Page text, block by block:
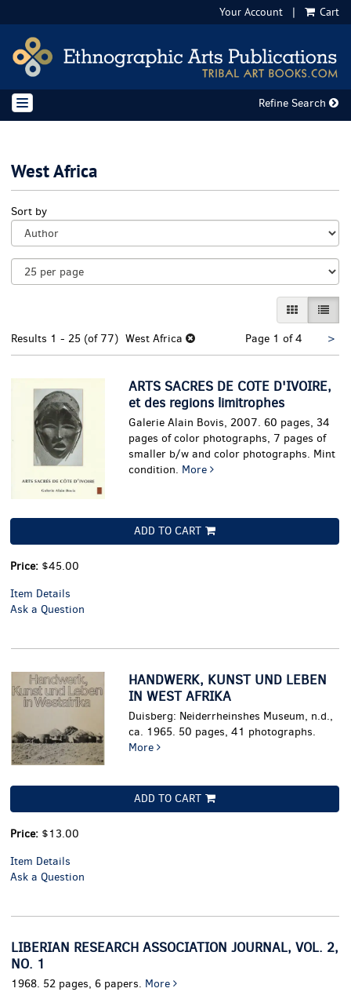
main
content
Your Account | Cart
TOGGLE NAVIGATION Refine Search
West Africa
search
results
Skip
to
search
Sort by
GALLERY
LIST
Results 1 - 25 (of 77) West Africa Page 1 of 4 >
ARTS SACRES DE COTE D'IVOIRE,
et des regions limitrophes
Galerie Alain Bovis, 2007. 60 pages, 34
pages of color photographs, 7 pages of
smaller b/w and color photographs. Mint
condition. More
ADD TO CART
Price: $45.00
Item Details
Ask a Question
HANDWERK, KUNST UND LEBEN
IN WEST AFRIKA
Duisberg: Neiderrheinshes Museum, n.d.,
ca. 1965. 50 pages, 41 photographs.
More
ADD TO CART
Price: $13.00
Item Details
Ask a Question
LIBERIAN RESEARCH ASSOCIATION JOURNAL, VOL. 2,
NO. 1
1968. 52 pages, 6 papers. More